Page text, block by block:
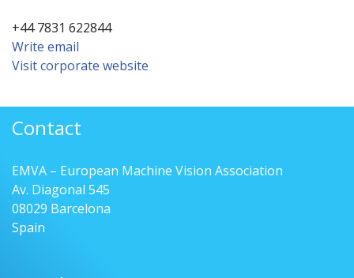
+44 7831 622844
Write email
Visit corporate website
Contact
EMVA – European Machine Vision Association
Av. Diagonal 545
08029 Barcelona
Spain